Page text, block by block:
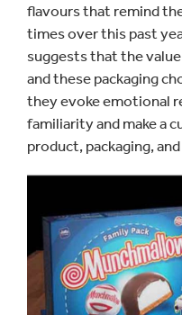
flavours that remind
times over this past
suggests that the
and these packaging
they evoke emotional
familiarity and make a
product, packaging,